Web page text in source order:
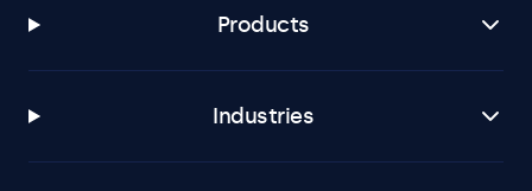
Products
Industries